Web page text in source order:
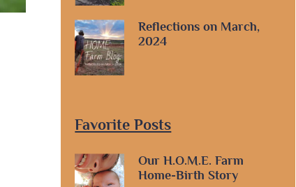
Reflections on March,
2024
Favorite Posts
Our H.O.M.E. Farm
Home-Birth Story